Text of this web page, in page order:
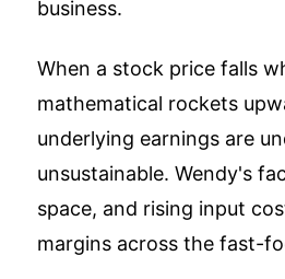
business.
When a stock price falls
mathematical rockets
underlying earnings are
unsustainable. Wendy's
space, and rising input
margins across the fast-